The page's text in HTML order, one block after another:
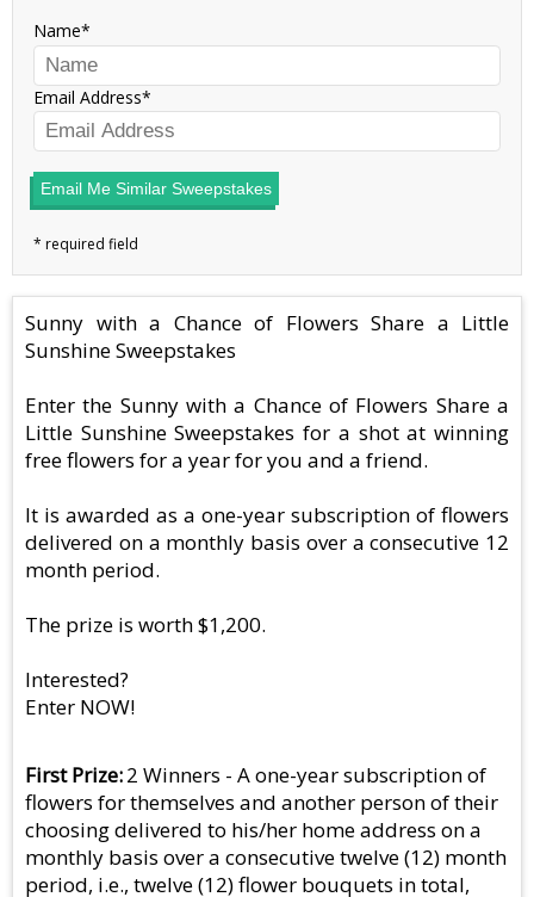
Name
Email Address
Email Me Similar Sweepstakes
Sunny with a Chance of Flowers Share a Little
Sunshine Sweepstakes
Enter the Sunny with a Chance of Flowers Share a
Little Sunshine Sweepstakes for a shot at winning
free flowers for a year for you and a friend.
It is awarded as a one-year subscription of flowers
delivered on a monthly basis over a consecutive 12
month period.
The prize is worth $1,200.
Interested?
Enter NOW!
First Prize 2 Winners - A one-year subscription of
flowers for themselves and another person of their
choosing delivered to his/her home address on a
monthly basis over a consecutive twelve (12) month
period, i.e., twelve (12) flower bouquets in total,